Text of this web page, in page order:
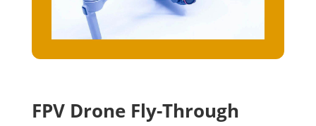
FPV Drone Fly-Through